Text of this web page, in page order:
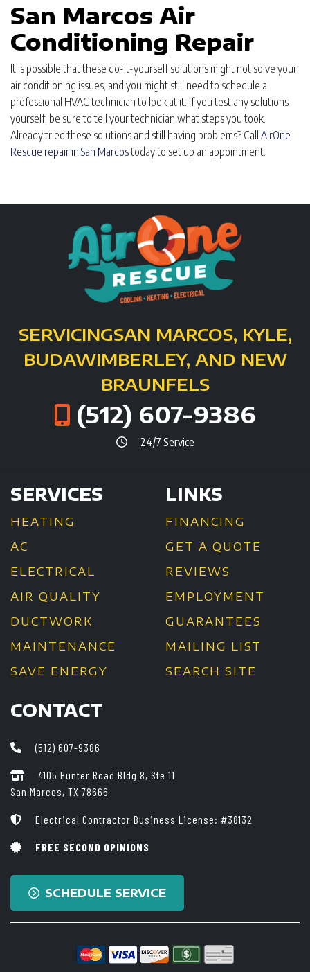
San Marcos Air
Conditioning Repair
It is possible that these do-it-yourself solutions might not solve your
air conditioning issues, and you might still need to schedule a
professional HVAC technician to look at it. If you test any solutions
yourself, be sure to tell your technician what steps you took.
Already tried these solutions and still having problems? Call AirOne
Rescue repair in San Marcostoday to set up an appointment.
SERVICINGSAN MARCOS, KYLE,
BUDAWIMBERLEY, AND NEW
BRAUNFELS
(512) 607-9386
24/7 Service
SERVICES
HEATING
AC
ELECTRICAL
AIR QUALITY
DUCTWORK
MAINTENANCE
SAVE ENERGY
LINKS
FINANCING
GET A QUOTE
REVIEWS
EMPLOYMENT
GUARANTEES
MAILING LIST
SEARCH SITE
CONTACT
(512) 607-9386
4105 Hunter Road Bldg 8, Ste 11
San Marcos, TX 78666
Electrical Contractor Business License: #38132
FREE SECOND OPINIONS
SCHEDULE SERVICE